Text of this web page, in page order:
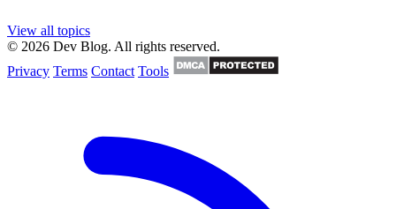
View all topics
© 2026 Dev Blog. All rights reserved.
Privacy Terms Contact Tools